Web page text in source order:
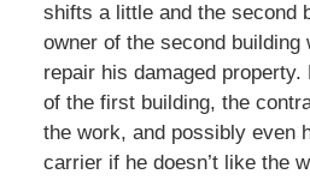
shifts a little and the second
owner of the second building
repair his damaged
of the first building, the
the work, and possibly even
carrier if he doesn’t like the